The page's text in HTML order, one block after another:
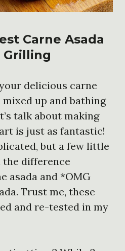
Carne Asada
Grilling
delicious carne
up and bathing
talk about making
is just as fantastic!
but a few little
difference
asada and *OMG
Trust me, these
and re-tested in my